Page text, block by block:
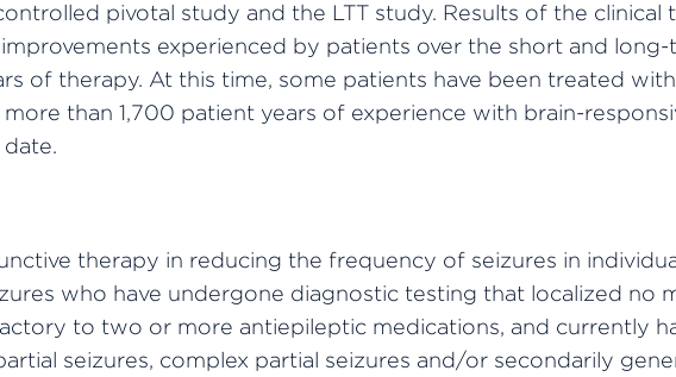
pivotal study and the LTT study. Results of the clinical
experienced by patients over the short and
of therapy. At this time, some patients have been treated
more than 1,700 patient years of experience with brain-
therapy in reducing the frequency of seizures in
who have undergone diagnostic testing that localized no
to two or more antiepileptic medications, and currently
seizures, complex partial seizures and/or secondarily